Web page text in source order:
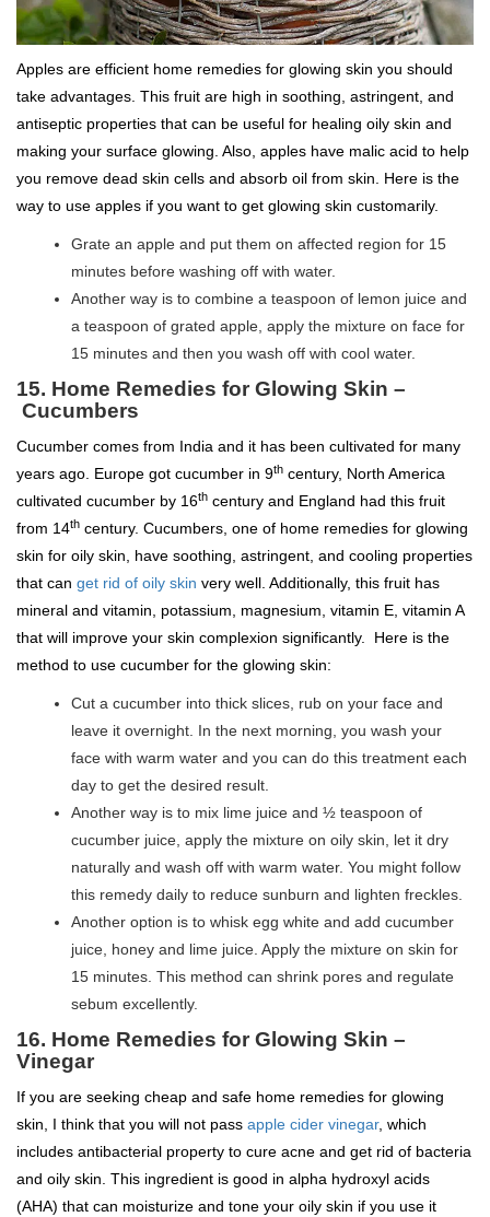
Apples are efficient home remedies for glowing skin you should
take advantages. This fruit are high in soothing, astringent, and
antiseptic properties that can be useful for healing oily skin and
making your surface glowing. Also, apples have malic acid to help
you remove dead skin cells and absorb oil from skin. Here is the
way to use apples if you want to get glowing skin customarily.
Grate an apple and put them on affected region for 15
minutes before washing off with water.
Another way is to combine a teaspoon of lemon juice and
a teaspoon of grated apple, apply the mixture on face for
15 minutes and then you wash off with cool water.
15. Home Remedies for Glowing Skin –
Cucumbers
Cucumber comes from India and it has been cultivated for many
years ago. Europe got cucumber in 9th century, North America
cultivated cucumber by 16th century and England had this fruit
from 14th century. Cucumbers, one of home remedies for glowing
skin for oily skin, have soothing, astringent, and cooling properties
that can get rid of oily skin very well. Additionally, this fruit has
mineral and vitamin, potassium, magnesium, vitamin E, vitamin A
that will improve your skin complexion significantly. Here is the
method to use cucumber for the glowing skin:
Cut a cucumber into thick slices, rub on your face and
leave it overnight. In the next morning, you wash your
face with warm water and you can do this treatment each
day to get the desired result.
Another way is to mix lime juice and ½ teaspoon of
cucumber juice, apply the mixture on oily skin, let it dry
naturally and wash off with warm water. You might follow
this remedy daily to reduce sunburn and lighten freckles.
Another option is to whisk egg white and add cucumber
juice, honey and lime juice. Apply the mixture on skin for
15 minutes. This method can shrink pores and regulate
sebum excellently.
16. Home Remedies for Glowing Skin –
Vinegar
If you are seeking cheap and safe home remedies for glowing
skin, I think that you will not pass apple cider vinegar, which
includes antibacterial property to cure acne and get rid of bacteria
and oily skin. This ingredient is good in alpha hydroxyl acids
(AHA) that can moisturize and tone your oily skin if you use it